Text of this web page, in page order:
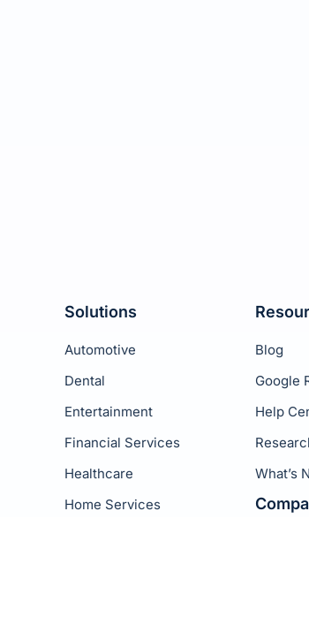
Solutions
Automotive
Dental
Entertainment
Financial Services
Healthcare
Home Services
Blog
Google
Help
What’s